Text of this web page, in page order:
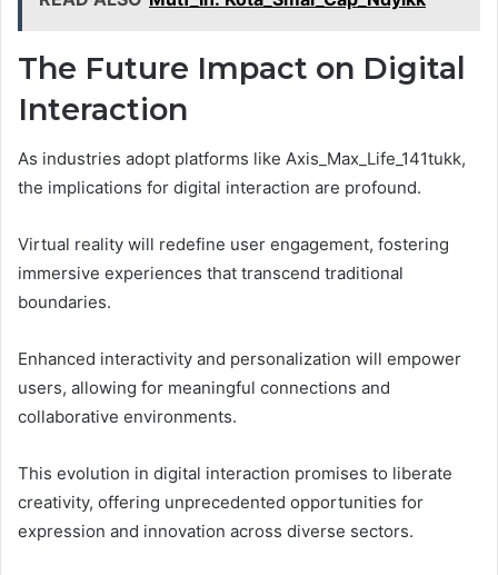
The Future Impact on Digital
Interaction
As industries adopt platforms like Axis_Max_Life_141tukk,
the implications for digital interaction are profound.
Virtual reality will redefine user engagement, fostering
immersive experiences that transcend traditional
boundaries.
Enhanced interactivity and personalization will empower
users, allowing for meaningful connections and
collaborative environments.
This evolution in digital interaction promises to liberate
creativity, offering unprecedented opportunities for
expression and innovation across diverse sectors.